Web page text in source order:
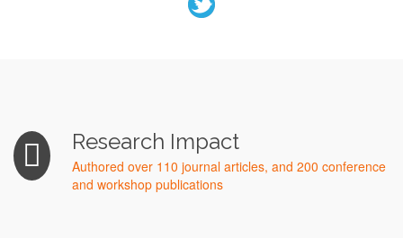
Research Impact
Authored over 110 journal articles, and 200 conference
and workshop publications